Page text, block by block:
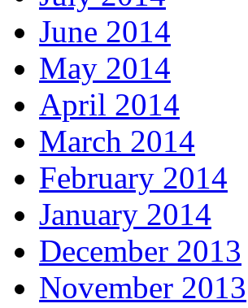
June 2014
May 2014
April 2014
March 2014
February 2014
January 2014
December 2013
November 2013